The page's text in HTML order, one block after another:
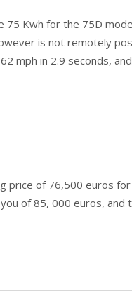
Kwh for the 75D
is not remotely
mph in 2.9 seconds,
price of 76,500 euros for
of 85, 000 euros, and